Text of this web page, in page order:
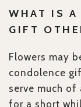
WHAT IS A
GIFT
Flowers may
condolence
serve much
for a short